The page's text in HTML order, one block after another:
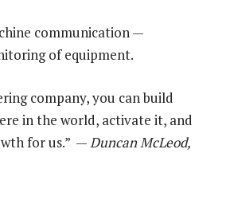
communication —
of equipment.
company, you can build
in the world, activate it, and
for us.” —Duncan McLeod,